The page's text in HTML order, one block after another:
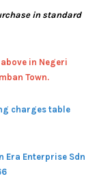
in standard
in Negeri
Town.
charges table
Era Enterprise Sdn